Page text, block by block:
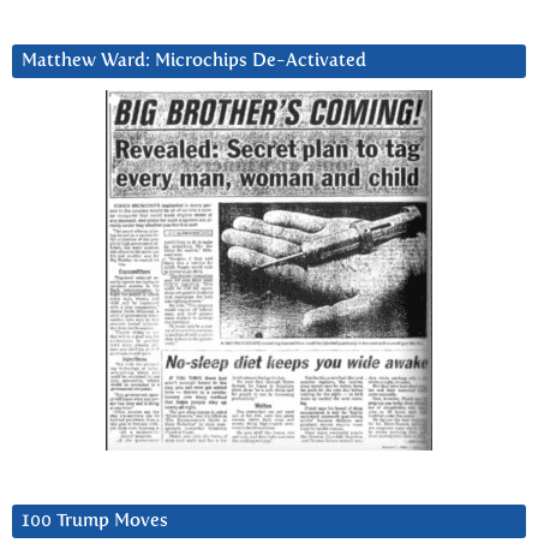
Matthew Ward: Microchips De-Activated
100 Trump Moves